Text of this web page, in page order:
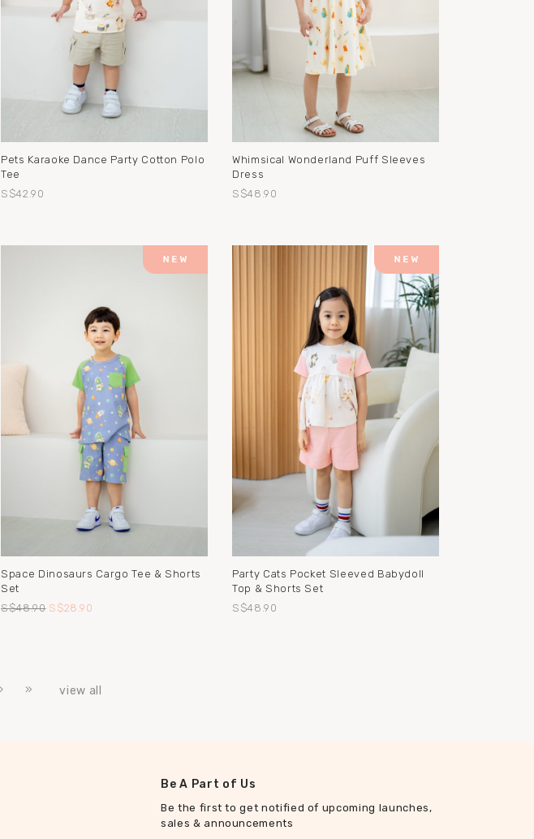
Pets Karaoke Dance Party Cotton Polo
Tee
S$42.90
Whimsical Wonderland Puff Sleeves
Dress
S$48.90
Space Dinosaurs Cargo Tee & Shorts
Set
S$48.90 S$28.90
Party Cats Pocket Sleeved Babydoll
Top & Shorts Set
S$48.90
view all
Be A Part of Us
Be the first to get notified of upcoming launches,
sales & announcements